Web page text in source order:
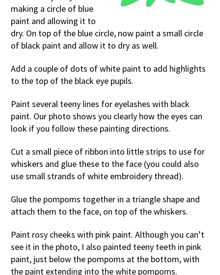
making a circle of blue
paint and allowing it to
dry. On top of the blue circle, now paint a small circle
of black paint and allow it to dry as well.
Add a couple of dots of white paint to add highlights
to the top of the black eye pupils.
Paint several teeny lines for eyelashes with black
paint. Our photo shows you clearly how the eyes can
look if you follow these painting directions.
Cut a small piece of ribbon into little strips to use for
whiskers and glue these to the face (you could also
use small strands of white embroidery thread).
Glue the pompoms together in a triangle shape and
attach them to the face, on top of the whiskers.
Paint rosy cheeks with pink paint. Although you can’t
see it in the photo, I also painted teeny teeth in pink
paint, just below the pompoms at the bottom, with
the paint extending into the white pompoms.